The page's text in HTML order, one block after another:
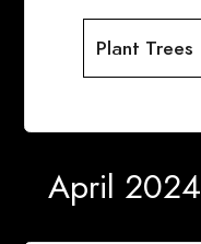
Plant Trees
April 2024